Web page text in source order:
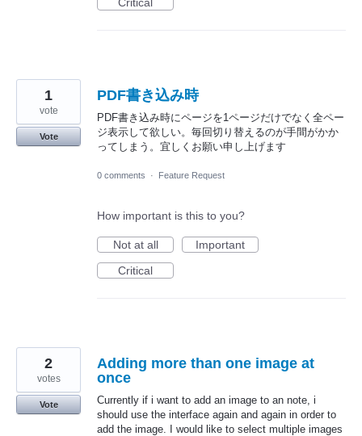
Critical
PDF書き込み時
PDF書き込み時にページを1ページだけでなく全ペー
ジ表示して欲しい。毎回切り替えるのが手間がかか
ってしまう。宜しくお願い申し上げます
1
vote
Vote
0 comments · Feature Request
How important is this to you?
Not at all
Important
Critical
Adding more than one image at
once
Currently if i want to add an image to an note, i
should use the interface again and again in order to
add the image. I would like to select multiple images
2
votes
Vote